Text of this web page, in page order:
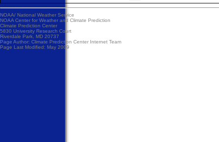
NOAA/ National Weather Service
NOAA Center for Weather and Climate Prediction
Climate Prediction Center
5830 University Research Court
Riverdale Park, MD 20737
Page Author: Climate Prediction Center Internet Team
Page Last Modified: May 2009